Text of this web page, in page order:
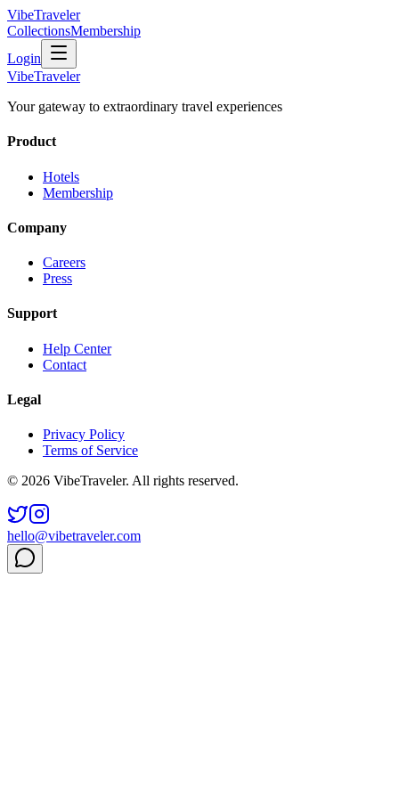
VibeTraveler
CollectionsMembership
Login
VibeTraveler
Your gateway to extraordinary travel experiences
Product
Hotels
Membership
Company
Careers
Press
Support
Help Center
Contact
Legal
Privacy Policy
Terms of Service
© 2026 VibeTraveler. All rights reserved.
hello@vibetraveler.com